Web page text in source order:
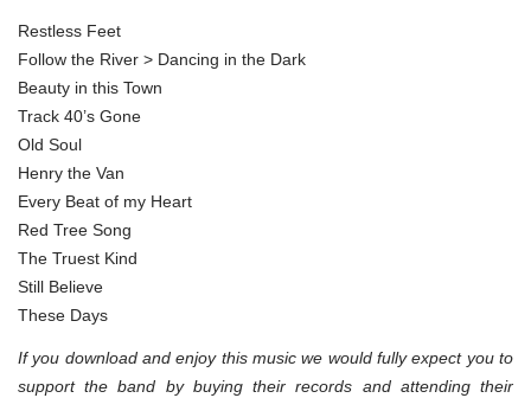
Restless Feet
Follow the River > Dancing in the Dark
Beauty in this Town
Track 40’s Gone
Old Soul
Henry the Van
Every Beat of my Heart
Red Tree Song
The Truest Kind
Still Believe
These Days
If you download and enjoy this music we would fully expect you to
support the band by buying their records and attending their